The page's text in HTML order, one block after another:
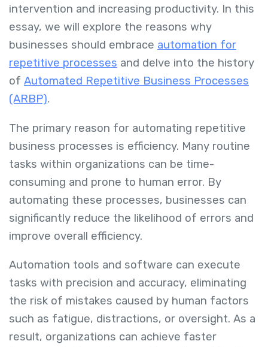
intervention and increasing productivity. In this
essay, we will explore the reasons why
businesses should embrace automation for
repetitive processes and delve into the history
of Automated Repetitive Business Processes
(ARBP).
The primary reason for automating repetitive
business processes is efficiency. Many routine
tasks within organizations can be time-
consuming and prone to human error. By
automating these processes, businesses can
significantly reduce the likelihood of errors and
improve overall efficiency.
Automation tools and software can execute
tasks with precision and accuracy, eliminating
the risk of mistakes caused by human factors
such as fatigue, distractions, or oversight. As a
result, organizations can achieve faster